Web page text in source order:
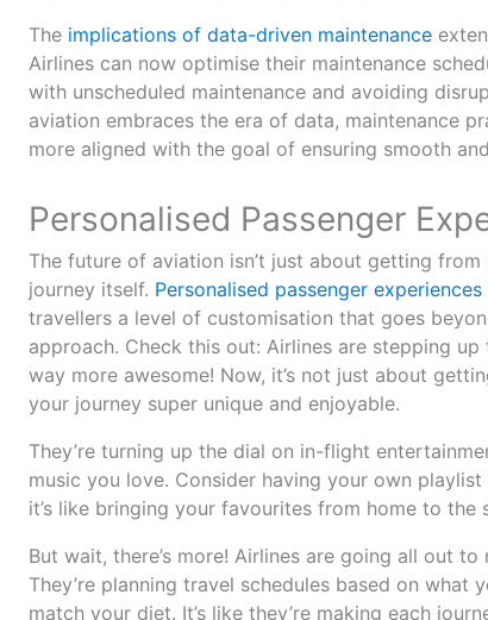
The implications of data-driven maintenance
Airlines can now optimise their maintenance
with unscheduled maintenance and avoiding
aviation embraces the era of data, maintenance
more aligned with the goal of ensuring smooth
Personalised Passenger
The future of aviation isn’t just about getting
journey itself. Personalised passenger experiences
travellers a level of customisation that goes
approach. Check this out: Airlines are stepping
way more awesome! Now, it’s not just about
your journey super unique and enjoyable.
They’re turning up the dial on in-flight
music you love. Consider having your own
it’s like bringing your favourites from home to the
But wait, there’s more! Airlines are going all out
They’re planning travel schedules based on what
match your diet. It’s like they’re making each